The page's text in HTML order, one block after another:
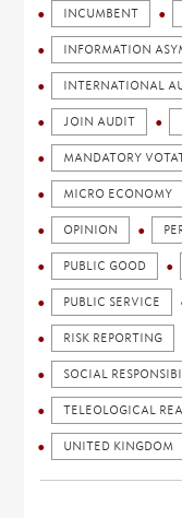
INCUMBENT
INFORMATION
INTERNATIONAL
JOIN AUDIT
MANDATORY
MICRO ECONOMY
OPINION
PUBLIC GOOD
PUBLIC SERVICE
RISK REPORTING
SOCIAL
TELEOLOGICAL
UNITED KINGDOM